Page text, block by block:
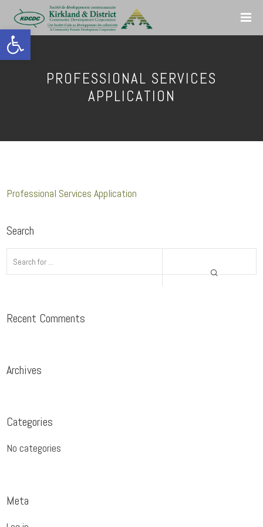
Open toolbar
PROFESSIONAL SERVICES
APPLICATION
Professional Services Application
Search
Recent Comments
Archives
Categories
No categories
Meta